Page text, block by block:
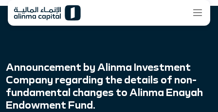
Announcement by Alinma Investment
Company regarding the details of non-
fundamental changes to Alinma Enayah
Endowment Fund.